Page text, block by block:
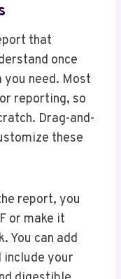
that
once
need. Most
reporting, so
Drag-and-
these
report, you
or make it
You can add
include your